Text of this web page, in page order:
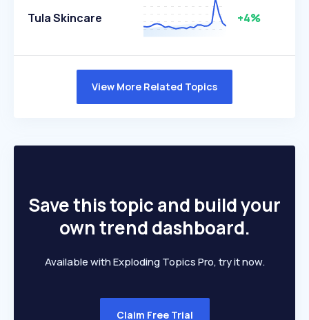
Tula Skincare +4%
View More Related Topics
Save this topic and build your
own trend dashboard.
Available with Exploding Topics Pro, try it now.
Claim Free Trial